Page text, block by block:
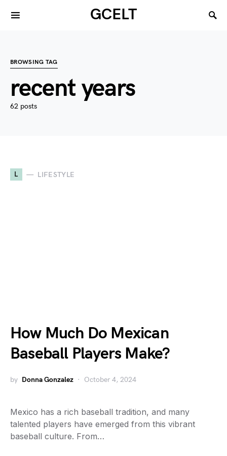
GCELT
BROWSING TAG
recent years
62 posts
L LIFESTYLE
How Much Do Mexican
Baseball Players Make?
by Donna Gonzalez October 4, 2024
Mexico has a rich baseball tradition, and many
talented players have emerged from this vibrant
baseball culture. From…